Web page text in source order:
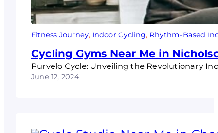
Fitness Journey, Indoor Cycling, Rhythm-Based
Cycling Gyms Near Me in
Purvelo Cycle: Unveiling the Revolutionary
June 12, 2024